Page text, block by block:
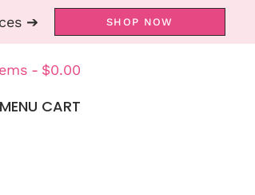
➔ SHOP NOW
$0.00
MENU CART